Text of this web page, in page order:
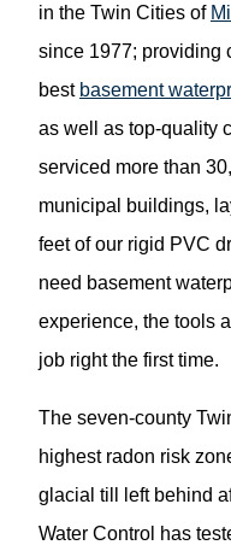
in the Twin Cities of
since 1977; providing
best basement
as well as top-quality
serviced more than
municipal buildings,
feet of our rigid PVC
need basement
experience, the tools
job right the first time.
The seven-county
highest radon risk
glacial till left behind
Water Control has